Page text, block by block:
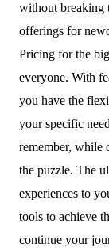
without breaking
offerings for
Pricing for the
everyone. With
you have the
your specific
remember, while
the puzzle. The
experiences to
tools to achieve
continue your